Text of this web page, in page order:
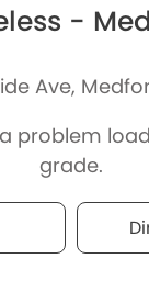
-
Ave,
problem
grade.